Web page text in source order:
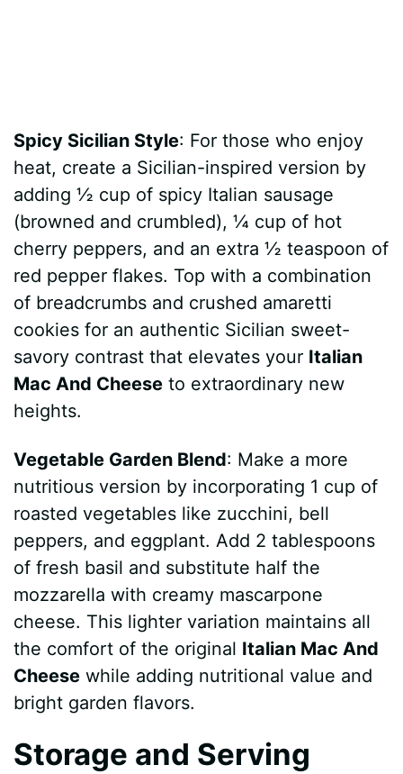
Spicy Sicilian Style: For those who enjoy
heat, create a Sicilian-inspired version by
adding ½ cup of spicy Italian sausage
(browned and crumbled), ¼ cup of hot
cherry peppers, and an extra ½ teaspoon of
red pepper flakes. Top with a combination
of breadcrumbs and crushed amaretti
cookies for an authentic Sicilian sweet-
savory contrast that elevates your Italian
Mac And Cheese to extraordinary new
heights.
Vegetable Garden Blend: Make a more
nutritious version by incorporating 1 cup of
roasted vegetables like zucchini, bell
peppers, and eggplant. Add 2 tablespoons
of fresh basil and substitute half the
mozzarella with creamy mascarpone
cheese. This lighter variation maintains all
the comfort of the original Italian Mac And
Cheese while adding nutritional value and
bright garden flavors.
Storage and Serving